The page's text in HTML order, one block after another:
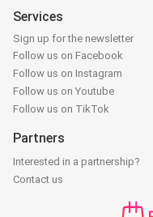
Services
Sign up for the newsletter
Follow us on Facebook
Follow us on Instagram
Follow us on Youtube
Follow us on TikTok
Partners
Interested in a partnership?
Contact us